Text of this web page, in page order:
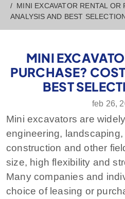
MINI EXCAVATOR RENTAL OR
ANALYSIS AND BEST
MINI
PURCHASE?
BEST
feb 26,
Mini excavators are
engineering, landscaping,
construction and other
size, high flexibility and
Many companies and
choice of leasing or